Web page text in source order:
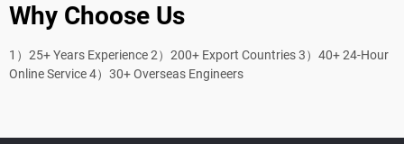
Why Choose Us
1）25+ Years Experience 2）200+ Export Countries 3）40+ 24-Hour
Online Service 4）30+ Overseas Engineers